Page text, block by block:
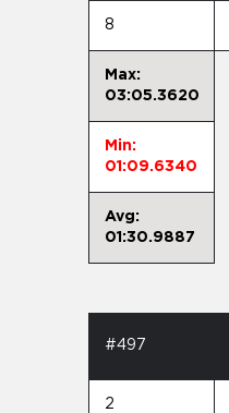
8
Max:
03:05.3620
Min:
01:09.6340
Avg:
01:30.9887
#497
2